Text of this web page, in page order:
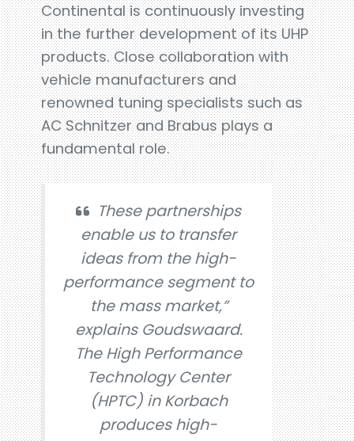
Continental is continuously investing
in the further development of its UHP
products. Close collaboration with
vehicle manufacturers and
renowned tuning specialists such as
AC Schnitzer and Brabus plays a
fundamental role.
These partnerships
enable us to transfer
ideas from the high-
performance segment to
the mass market,”
explains Goudswaard.
The High Performance
Technology Center
(HPTC) in Korbach
produces high-